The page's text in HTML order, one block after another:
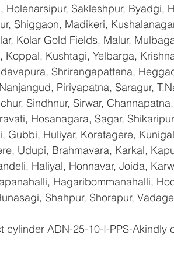
Sakleshpur, Byadgi,
Shiggaon, Madikeri,
Kolar Gold Fields, Malur,
Koppal, Kushtagi, Yelbarga,
Shrirangapattana,
Piriyapatna, Saragur,
Sindhnur, Sirwar,
Hosanagara, Sagar,
Gubbi, Huliyar, Koratagere,
Udupi, Brahmavara, Karkal,
Haliyal, Honnavar, Joida,
Hagaribommanahalli,
Shahpur, Shorapur,
cylinder ADN-25-10-I-PPS-Akindly